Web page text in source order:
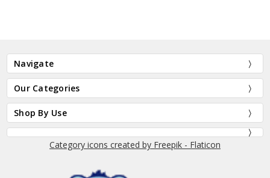
Navigate
Our Categories
Shop By Use
Category icons created by Freepik - Flaticon